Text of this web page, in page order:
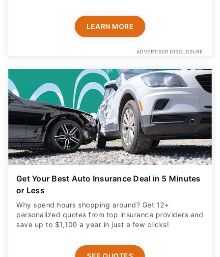
LEARN MORE
ADVERTISER DISCLOSURE
Get Your Best Auto Insurance Deal in 5 Minutes
or Less
Why spend hours shopping around? Get 12+
personalized quotes from top insurance providers and
save up to $1,100 a year in just a few clicks!